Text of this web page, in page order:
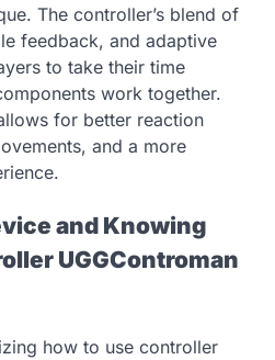
The controller’s blend of
feedback, and adaptive
to take their time
work together.
for better reaction
and a more
and Knowing
UGGControman
how to use controller